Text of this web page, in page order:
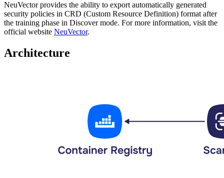
NeuVector provides the ability to export automatically generated
security policies in CRD (Custom Resource Definition) format after
the training phase in Discover mode. For more information, visit the
official website NeuVector.
Architecture